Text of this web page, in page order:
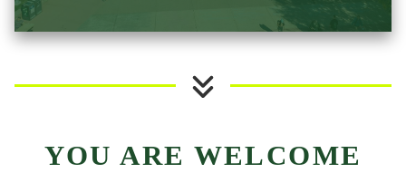
YOU ARE WELCOME